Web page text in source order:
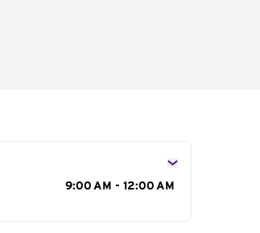
9:00 AM - 12:00 AM